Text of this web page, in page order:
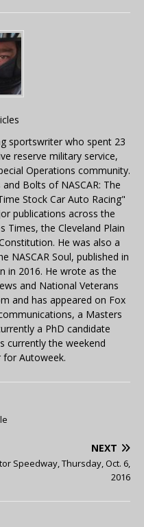
sportswriter who spent 23
reserve military service,
Operations community.
Bolts of NASCAR: The
Stock Car Auto Racing"
publications across the
Times, the Cleveland Plain
He was also a
NASCAR Soul, published in
in 2016. He wrote as the
and National Veterans
and has appeared on Fox
a Masters
a PhD candidate
currently the weekend
Autoweek.
NEXT
Speedway, Thursday, Oct. 6,
2016